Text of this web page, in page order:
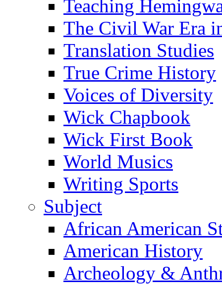
Teaching
The Civil War Era
Translation Studies
True Crime History
Voices of Diversity
Wick Chapbook
Wick First Book
World Musics
Writing Sports
Subject
African American
American History
Archeology &